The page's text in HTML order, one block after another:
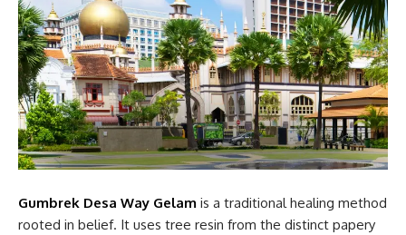
Gumbrek Desa Way Gelam is a traditional healing method
rooted in belief. It uses tree resin from the distinct papery